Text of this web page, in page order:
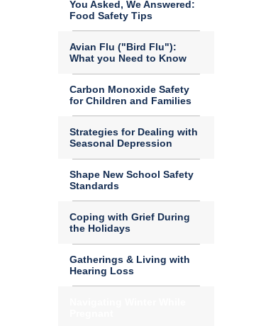
You Asked, We Answered:
Food Safety Tips
Avian Flu ("Bird Flu"):
What you Need to Know
Carbon Monoxide Safety
for Children and Families
Strategies for Dealing with
Seasonal Depression
Shape New School Safety
Standards
Coping with Grief During
the Holidays
Gatherings & Living with
Hearing Loss